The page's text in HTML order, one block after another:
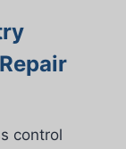
control